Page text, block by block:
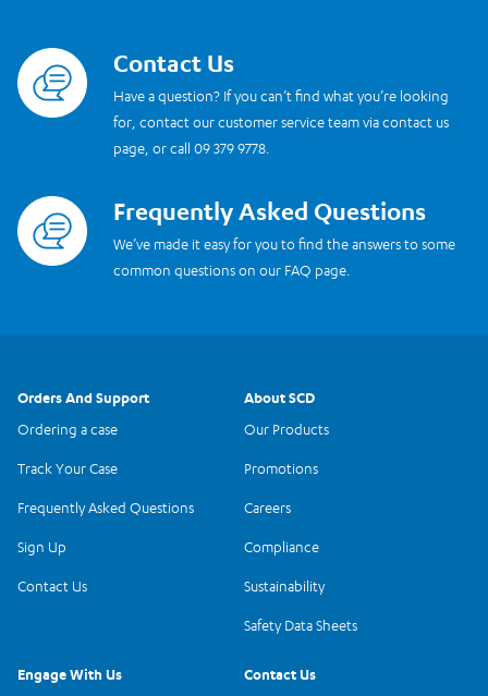
Contact Us
Have a question? If you can’t find what you’re looking
for, contact our customer service team via contact us
page, or call 09 379 9778.
Read more
Frequently Asked Questions
We’ve made it easy for you to find the answers to some
common questions on our FAQ page.
Read more
Orders And Support
Ordering a case
Track Your Case
Frequently Asked Questions
Sign Up
Contact Us
About SCD
Our Products
Promotions
Careers
Compliance
Sustainability
Safety Data Sheets
Engage With Us
Contact Us